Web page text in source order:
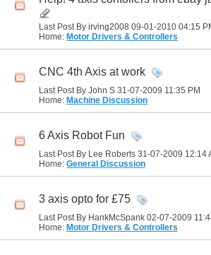
Last Post By irving2008 09-01-2010 04:15
Home: Motor Drivers & Controllers
CNC 4th Axis at work
Last Post By John S 31-07-2009 11:35 PM
Home: Machine Discussion
6 Axis Robot Fun
Last Post By Lee Roberts 31-07-2009 12:14
Home: General Discussion
3 axis opto for £75
Last Post By HankMcSpank 02-07-2009
Home: Motor Drivers & Controllers